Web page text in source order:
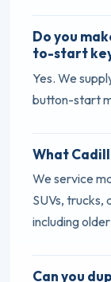
Do you
to-start
Yes. We
button-start
What
We service
SUVs,
including
Can you